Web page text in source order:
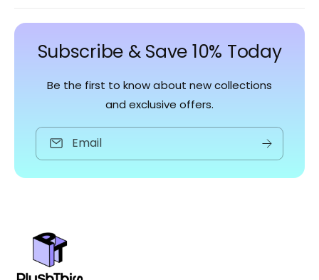
Subscribe & Save 10% Today
Be the first to know about new collections
and exclusive offers.
Email